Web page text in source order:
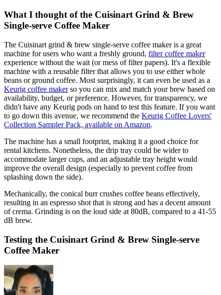
What I thought of the Cuisinart Grind & Brew
Single-serve Coffee Maker
The Cuisinart grind & brew single-serve coffee maker is a great
machine for users who want a freshly ground, filter coffee maker
experience without the wait (or mess of filter papers). It's a flexible
machine with a reusable filter that allows you to use either whole
beans or ground coffee. Most surprisingly, it can even be used as a
Keurig coffee makerso you can mix and match your brew based on
availability, budget, or preference. However, for transparency, we
didn't have any Keurig pods on hand to test this feature. If you want
to go down this avenue, we recommend the Keurig Coffee Lovers'
Collection Sampler Pack, available on Amazon.
The machine has a small footprint, making it a good choice for
rental kitchens. Nonetheless, the drip tray could be wider to
accommodate larger cups, and an adjustable tray height would
improve the overall design (especially to prevent coffee from
splashing down the side).
Mechanically, the conical burr crushes coffee beans effectively,
resulting in an espresso shot that is strong and has a decent amount
of crema. Grinding is on the loud side at 80dB, compared to a 41-55
dB brew.
Testing the Cuisinart Grind & Brew Single-serve
Coffee Maker